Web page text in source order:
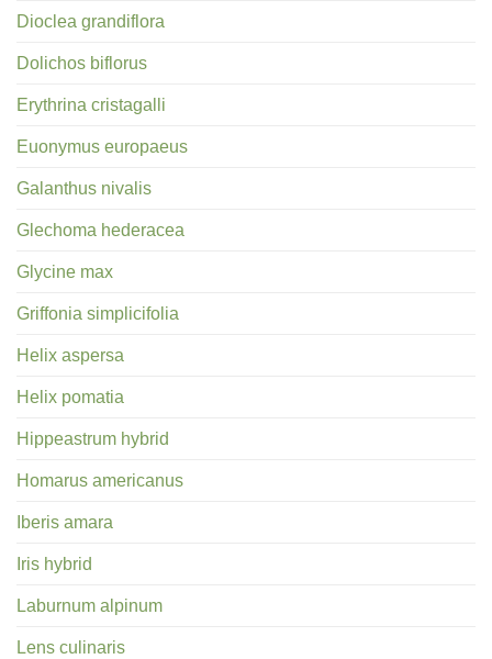
Dioclea grandiflora
Dolichos biflorus
Erythrina cristagalli
Euonymus europaeus
Galanthus nivalis
Glechoma hederacea
Glycine max
Griffonia simplicifolia
Helix aspersa
Helix pomatia
Hippeastrum hybrid
Homarus americanus
Iberis amara
Iris hybrid
Laburnum alpinum
Lens culinaris